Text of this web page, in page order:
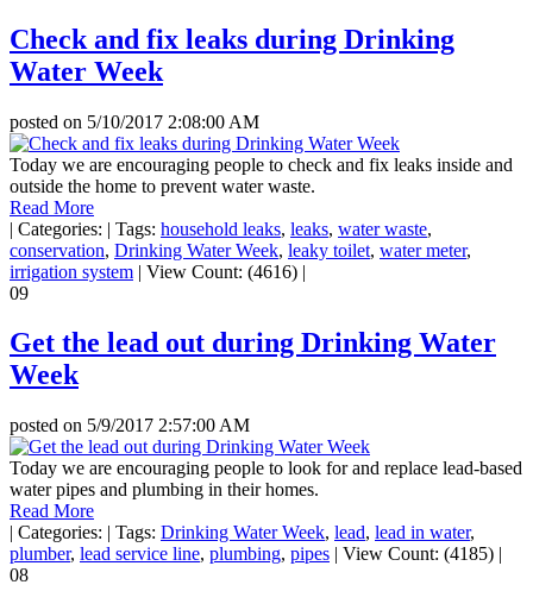
Check and fix leaks during Drinking
Water Week
posted on 5/10/2017 2:08:00 AM
Today we are encouraging people to check and fix leaks inside and
outside the home to prevent water waste.
Read More
| Categories: | Tags: household leaks, leaks, water waste,
conservation, Drinking Water Week, leaky toilet, water meter,
irrigation system | View Count: (4616) |
09
Get the lead out during Drinking Water
Week
posted on 5/9/2017 2:57:00 AM
Today we are encouraging people to look for and replace lead-based
water pipes and plumbing in their homes.
Read More
| Categories: | Tags: Drinking Water Week, lead, lead in water,
plumber, lead service line, plumbing, pipes | View Count: (4185) |
08